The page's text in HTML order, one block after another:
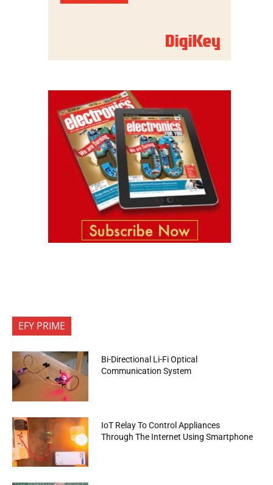
EFY PRIME
Bi-Directional Li-Fi Optical
Communication System
IoT Relay To Control Appliances
Through The Internet Using Smartphone